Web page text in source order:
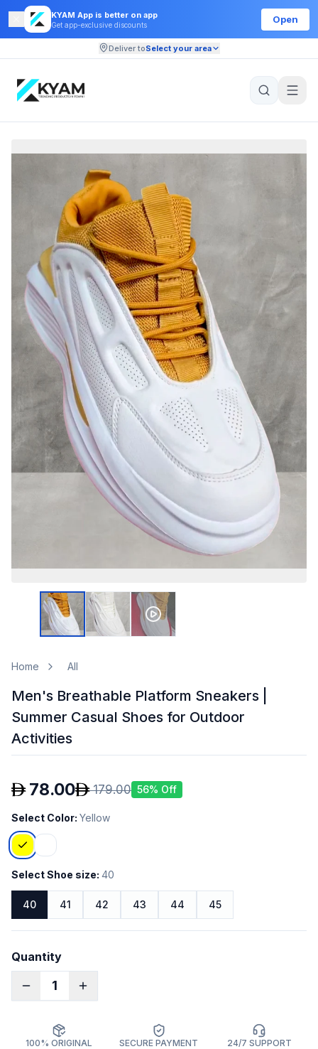
KYAM App is better on app
Get app-exclusive discounts
Open
Deliver toSelect your area
Home All
Men's Breathable Platform Sneakers |
Summer Casual Shoes for Outdoor
Activities
78.00 179.00 56% Off
Select Color: Yellow
Select Shoe size: 40
40 41 42 43 44 45
Quantity
1
100% ORIGINAL SECURE PAYMENT 24/7 SUPPORT